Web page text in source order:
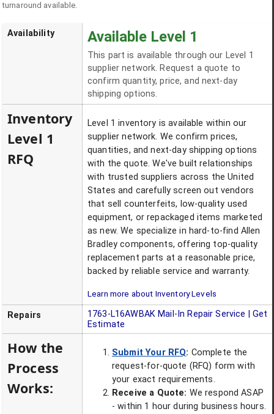
turnaround available.
Availability Available Level 1
This part is available through our Level 1
supplier network. Request a quote to
confirm quantity, price, and next-day
shipping options.
Inventory
Level 1
RFQ
Level 1 inventory is available within our
supplier network. We confirm prices,
quantities, and next-day shipping options
with the quote. We've built relationships
with trusted suppliers across the United
States and carefully screen out vendors
that sell counterfeits, low-quality used
equipment, or repackaged items marketed
as new. We specialize in hard-to-find Allen
Bradley components, offering top-quality
replacement parts at a reasonable price,
backed by reliable service and warranty.
Learn more about Inventory Levels
Repairs 1763-L16AWBAK Mail-In Repair Service | Get
Estimate
How the
Process
Works:
Submit Your RFQ: Complete the
request-for-quote (RFQ) form with
your exact requirements.
Receive a Quote: We respond ASAP
- within 1 hour during business hours.